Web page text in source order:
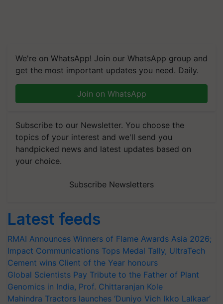
We're on WhatsApp! Join our WhatsApp group and
get the most important updates you need. Daily.
Join on WhatsApp
Subscribe to our Newsletter. You choose the
topics of your interest and we'll send you
handpicked news and latest updates based on
your choice.
Subscribe Newsletters
Latest feeds
RMAI Announces Winners of Flame Awards Asia 2026;
Impact Communications Tops Medal Tally, UltraTech
Cement wins Client of the Year honours
Global Scientists Pay Tribute to the Father of Plant
Genomics in India, Prof. Chittaranjan Kole
Mahindra Tractors launches ‘Duniyo Vich Ikko Lalkaar’